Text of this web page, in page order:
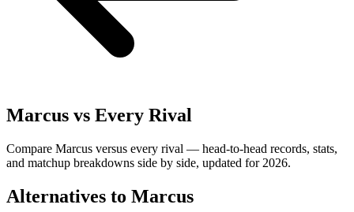
Marcus vs Every Rival
Compare Marcus versus every rival — head-to-head records, stats,
and matchup breakdowns side by side, updated for 2026.
Alternatives to Marcus